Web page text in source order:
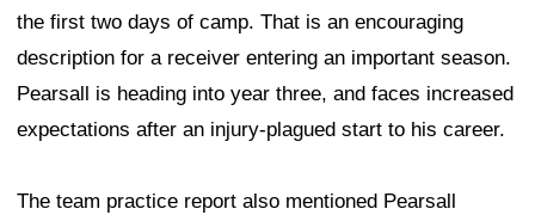
the first two days of camp. That is an encouraging
description for a receiver entering an important season.
Pearsall is heading into year three, and faces increased
expectations after an injury-plagued start to his career.
The team practice report also mentioned Pearsall